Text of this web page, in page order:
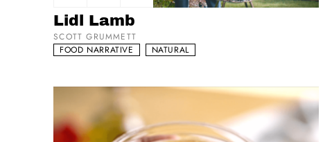
Add to my list
Lidl Lamb
SCOTT GRUMMETT
FOOD NARRATIVE
NATURAL